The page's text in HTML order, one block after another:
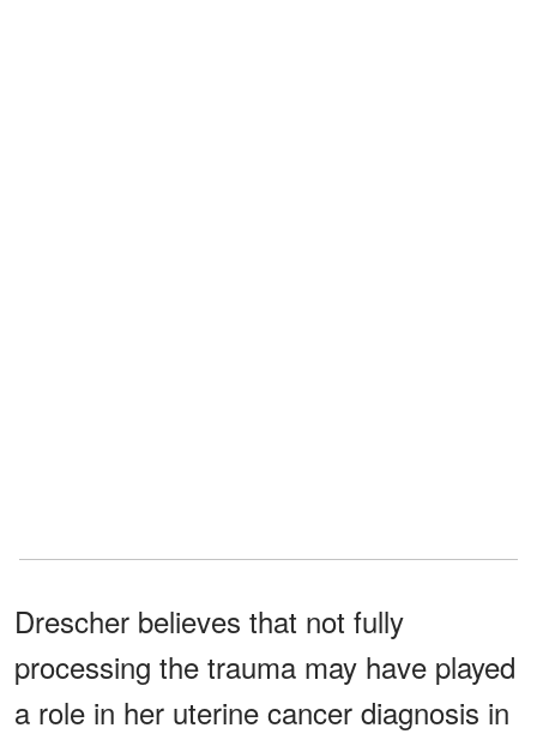
Drescher believes that not fully
processing the trauma may have played
a role in her uterine cancer diagnosis in